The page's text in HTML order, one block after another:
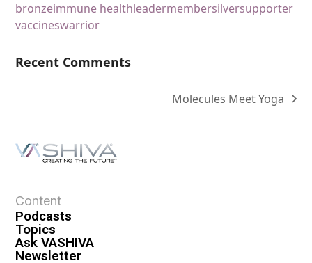
bronzeimmune healthleadermembersilversupporter
vaccineswarrior
Recent Comments
Molecules Meet Yoga
Content
Podcasts
Topics
Ask VASHIVA
Newsletter